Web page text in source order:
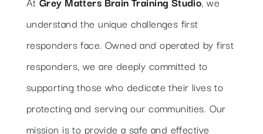
RESOURCES
understand the unique challenges first
responders face. Owned and operated by first
responders, we are deeply committed to
supporting those who dedicate their lives to
protecting and serving our communities. Our
mission is to provide a safe and effective